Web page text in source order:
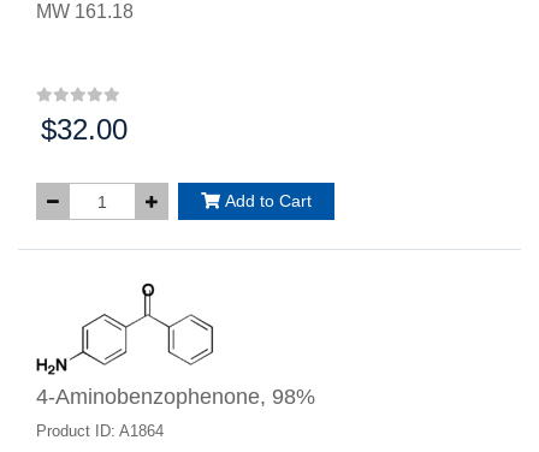
MW 161.18
Price:
$32.00
Add to Cart
4-Aminobenzophenone, 98%
Product ID: A1864